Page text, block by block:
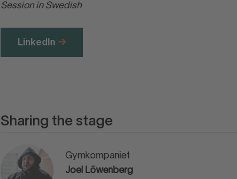
Session in Swedish
LinkedIn
Sharing the stage
Gymkompaniet
Joel Löwenberg